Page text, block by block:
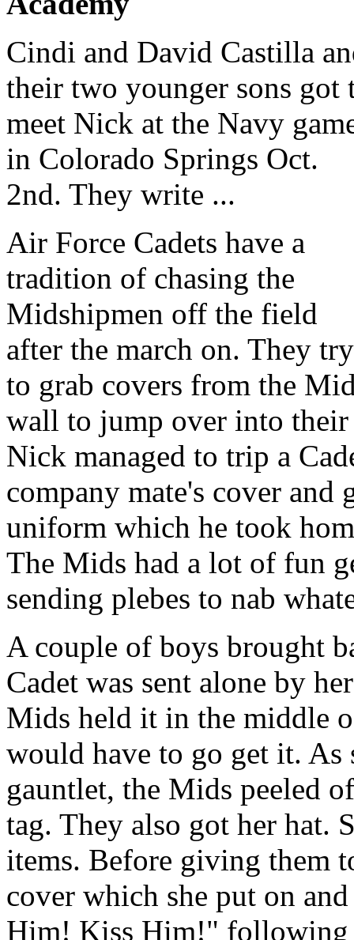
Cindi and David Castilla
their two younger sons got
meet Nick at the Navy
in Colorado Springs Oct.
2nd. They write ...
Air Force Cadets have a
tradition of chasing the
Midshipmen off the field
after the march on. They try
to grab covers from the
wall to jump over into
Nick managed to trip a
company mate's cover and
uniform which he took
The Mids had a lot of fun
sending plebes to nab
A couple of boys brought
Cadet was sent alone by
Mids held it in the middle
would have to go get it. As
gauntlet, the Mids peeled
tag. They also got her hat.
items. Before giving them
cover which she put on
Him! Kiss Him!"